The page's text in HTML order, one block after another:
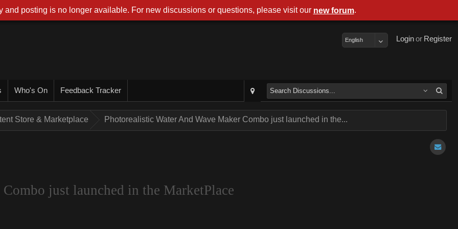
Register
or
Login
English
Who's On Feedback Tracker
Store & Marketplace Photorealistic Water And Wave Maker Combo just launched in the...
just launched in the MarketPlace
and posting is no longer available. For new discussions or questions, please visit our new forum.